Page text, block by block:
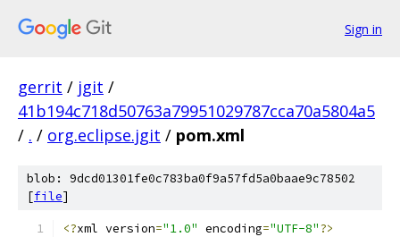
Sign in
gerrit / jgit /
41b194c718d50763a79951029787cca70a5804a5
/ . / org.eclipse.jgit / pom.xml
blob: 9dcd01301fe0c783ba0f9a57fd5a0baae9c78502
[file]
<?xml version="1.0" encoding="UTF-8"?>